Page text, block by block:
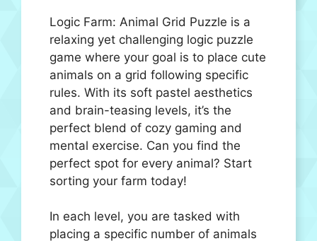
Logic Farm: Animal Grid Puzzle is a
relaxing yet challenging logic puzzle
game where your goal is to place cute
animals on a grid following specific
rules. With its soft pastel aesthetics
and brain-teasing levels, it’s the
perfect blend of cozy gaming and
mental exercise. Can you find the
perfect spot for every animal? Start
sorting your farm today!
In each level, you are tasked with
placing a specific number of animals